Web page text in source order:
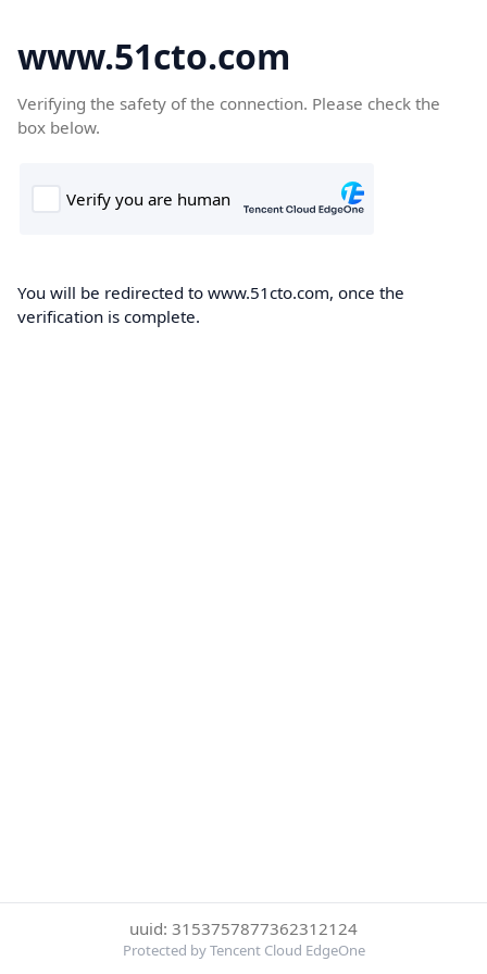
www.51cto.com
Verifying the safety of the connection. Please check the
box below.
You will be redirected to www.51cto.com, once the
verification is complete.
uuid: 3153757877362312124
Protected by Tencent Cloud EdgeOne